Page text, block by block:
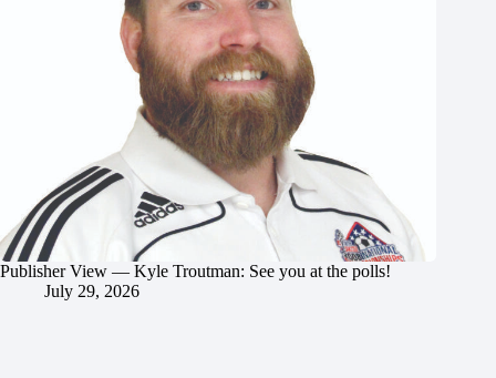
Publisher View — Kyle Troutman: See you at the polls!
July 29, 2026